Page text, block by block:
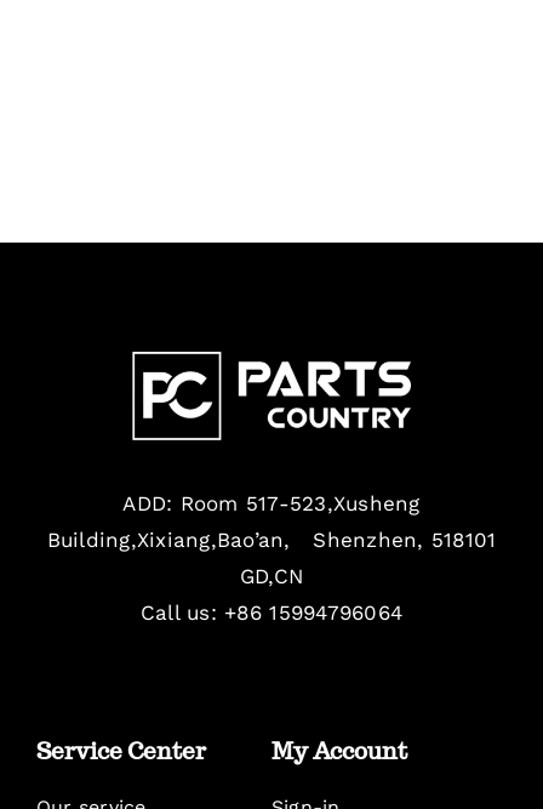
ADD: Room 517-523,Xusheng
Building,Xixiang,Bao’an, Shenzhen, 518101
GD,CN
Call us: +86 15994796064
Service Center My Account